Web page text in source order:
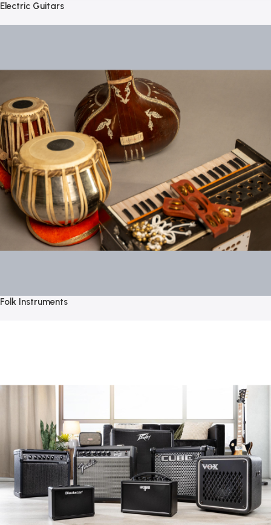
Electric Guitars
Folk Instruments